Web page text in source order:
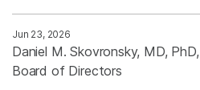
Jun 23, 2026
Daniel M. Skovronsky, MD,
Board of Directors